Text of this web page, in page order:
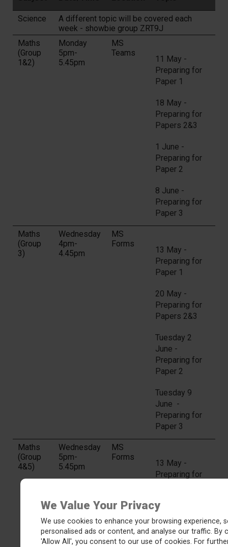
We Value Your Privacy
We use cookies to enhance your browsing experience,
personalised ads or content, and analyse our traffic. By
'Allow All', you consent to our use of cookies. For
Science
A different topic will be covered each
week - showbie group ZRT9J
Maths
(Group
1&2)
Monday
5pm-
5.45pm
MS
Teams
11 May -
Preparing for
Paper 1
18 May -
Preparing for
Papers 2&3
1 June -
Preparing for
Paper 2
8 June -
Preparing for
Paper 3
Maths
(Group
3)
Wednesday
4pm-
4.45pm
MS
Forms
13 May -
Preparing for
Paper 1
20 May -
Preparing for
Papers 2&3
Tuesday 2
June -
Preparing for
Paper 2
Tuesday 9
June -
Preparing for
Paper 3
Maths
(Group
4&5)
Wednesday
5pm-
5.45pm
MS
Forms
13 May -
Preparing for
20 May -
Preparing for
Papers 2&3